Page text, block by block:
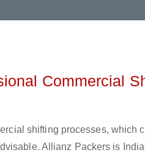
Commercial
shifting processes, which
Allianz Packers is